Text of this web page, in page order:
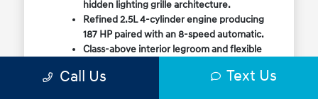
hidden lighting grille architecture.
Refined 2.5L 4-cylinder engine producing
187 HP paired with an 8-speed automatic.
Class-above interior legroom and flexible
Available HTRAC All-Wheel Drive with
Call Us Text Us